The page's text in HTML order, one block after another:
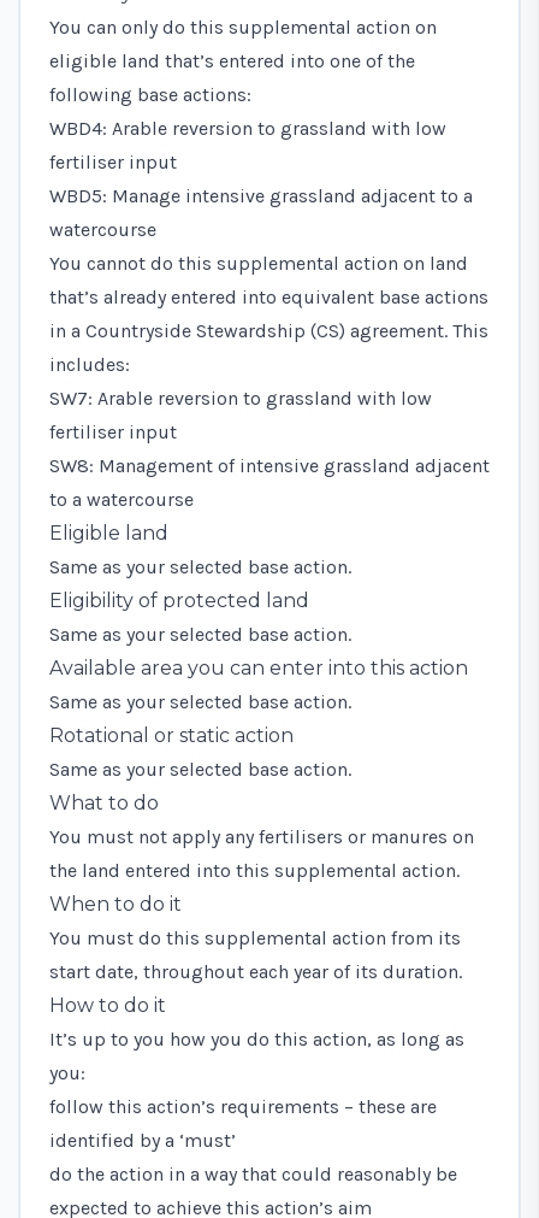
You can only do this supplemental action on
eligible land that’s entered into one of the
following base actions:
WBD4: Arable reversion to grassland with low
fertiliser input
WBD5: Manage intensive grassland adjacent to a
watercourse
You cannot do this supplemental action on land
that’s already entered into equivalent base actions
in a Countryside Stewardship (CS) agreement. This
includes:
SW7: Arable reversion to grassland with low
fertiliser input
SW8: Management of intensive grassland adjacent
to a watercourse
Eligible land
Same as your selected base action.
Eligibility of protected land
Same as your selected base action.
Available area you can enter into this action
Same as your selected base action.
Rotational or static action
Same as your selected base action.
What to do
You must not apply any fertilisers or manures on
the land entered into this supplemental action.
When to do it
You must do this supplemental action from its
start date, throughout each year of its duration.
How to do it
It’s up to you how you do this action, as long as
you:
follow this action’s requirements – these are
identified by a ‘must’
do the action in a way that could reasonably be
expected to achieve this action’s aim